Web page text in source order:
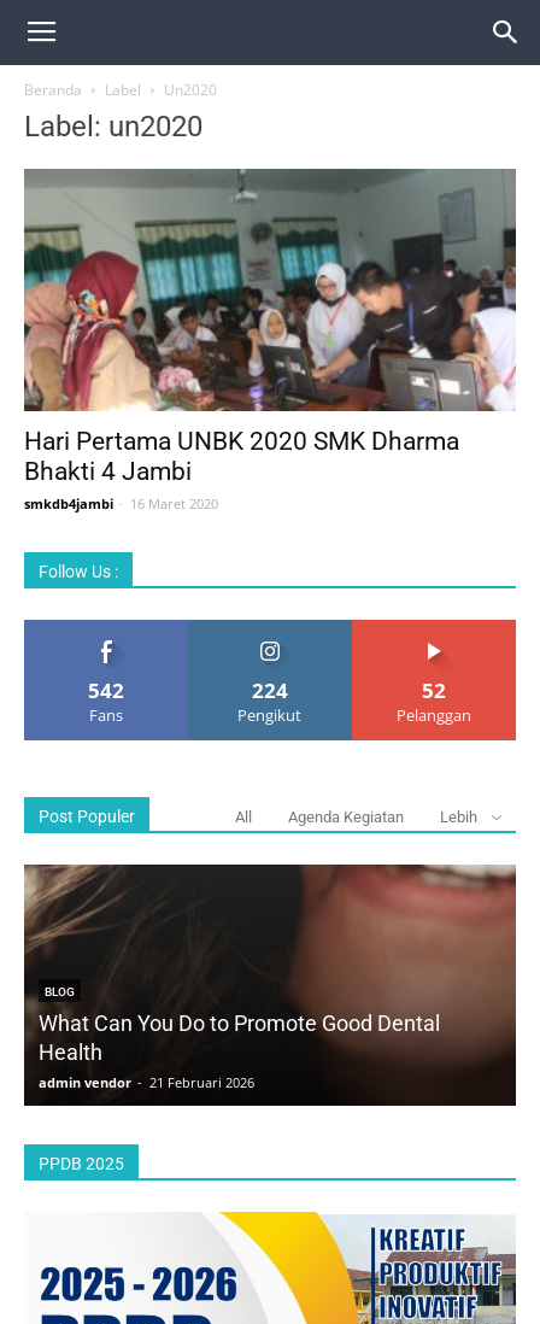
Beranda Label Un2020
Label: un2020
Hari Pertama UNBK 2020 SMK Dharma
Bhakti 4 Jambi
smkdb4jambi - 16 Maret 2020
Follow Us :
542
Fans
224
Pengikut
52
Pelanggan
Post Populer All Agenda Kegiatan Lebih
BLOG
What Can You Do to Promote Good Dental
Health
admin vendor - 21 Februari 2026
PPDB 2025